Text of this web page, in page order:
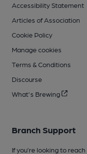
Accessibility Statement
Articles of Association
Cookie Policy
Manage cookies
Terms & Conditions
Discourse
What's Brewing
Branch Support
If you’re looking to